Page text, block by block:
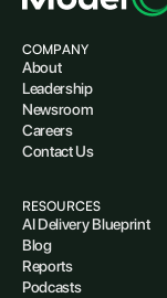
COMPANY
About
Leadership
Newsroom
Careers
Contact Us
RESOURCES
AI Delivery Blueprint
Blog
Reports
Podcasts